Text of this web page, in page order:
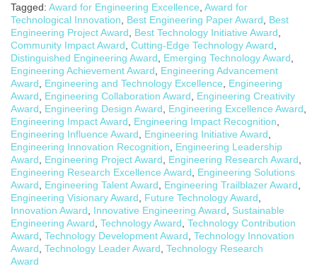
Tagged: Award for Engineering Excellence Award for
Technological Innovation
Best Engineering Paper Award
Best
Engineering Project Award
Best Technology Initiative Award
Community Impact Award Cutting-Edge Technology Award
Distinguished Engineering Award
Emerging Technology Award
Engineering Achievement Award
Engineering Advancement
Award
Engineering and Technology Excellence
Engineering
Award
Engineering Collaboration Award
Engineering Creativity
Award
Engineering Design Award Engineering Excellence Award
Engineering Impact Award
Engineering Impact Recognition
Engineering Influence Award
Engineering Initiative Award
Engineering Innovation Recognition
Engineering Leadership
Award
Engineering Project Award Engineering Research Award
Engineering Research Excellence Award
Engineering Solutions
Award
Engineering Talent Award Engineering Trailblazer Award
Engineering Visionary Award
Future Technology Award
Innovation Award
Innovative Engineering Award
Sustainable
Engineering Award Technology Award Technology Contribution
Award Technology Development Award Technology Innovation
Award Technology Leader Award Technology Research
Award